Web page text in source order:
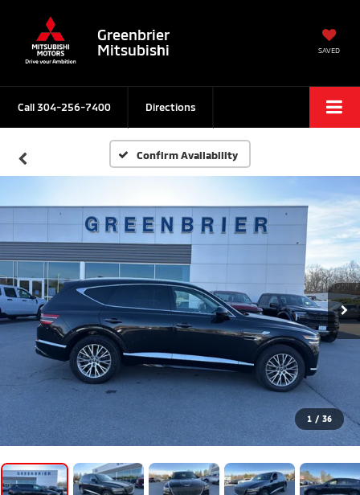
Greenbrier
Mitsubishi
SAVED
Call304-256-7400 Directions
Confirm Availability
1 / 36